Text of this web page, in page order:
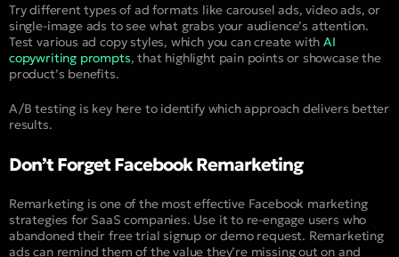
Try different types of ad formats like carousel ads, video ads, or
single-image ads to see what grabs your audience’s attention.
Test various ad copy styles, which you can create withAI
copywriting prompts, that highlight pain points or showcase the
product’s benefits.
A/B testing is key here to identify which approach delivers better
results.
Don’t Forget Facebook Remarketing
Remarketing is one of the most effective Facebook marketing
strategies for SaaS companies. Use it to re-engage users who
abandoned their free trial signup or demo request. Remarketing
ads can remind them of the value they’re missing out on and